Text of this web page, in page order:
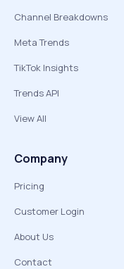
Channel Breakdowns
Meta Trends
TikTok Insights
Trends API
View All
Company
Pricing
Customer Login
About Us
Contact